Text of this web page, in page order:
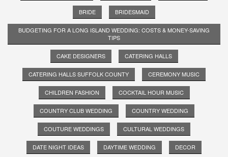
BRIDE BRIDESMAID
BUDGETING FOR A LONG ISLAND WEDDING: COSTS & MONEY-SAVING
TIPS
CAKE DESIGNERS CATERING HALLS
CATERING HALLS SUFFOLK COUNTY CEREMONY MUSIC
CHILDREN FASHION COCKTAIL HOUR MUSIC
COUNTRY CLUB WEDDING COUNTRY WEDDING
COUTURE WEDDINGS CULTURAL WEDDINGS
DATE NIGHT IDEAS DAYTIME WEDDING DECOR